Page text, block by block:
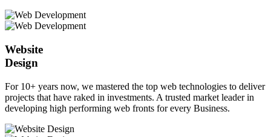
Website
Design
For 10+ years now, we mastered the top web technologies to deliver
projects that have raked in investments. A trusted market leader in
developing high performing web fronts for every Business.